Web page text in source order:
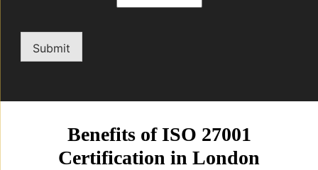
Submit
Benefits of ISO 27001
Certification in London